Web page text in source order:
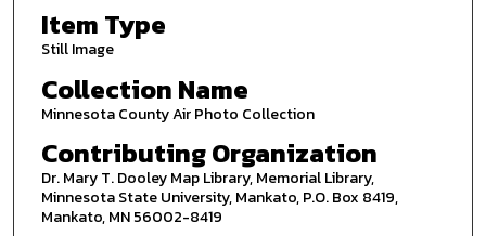
Item Type
Still Image
Collection Name
Minnesota County Air Photo Collection
Contributing Organization
Dr. Mary T. Dooley Map Library, Memorial Library,
Minnesota State University, Mankato, P.O. Box 8419,
Mankato, MN 56002-8419